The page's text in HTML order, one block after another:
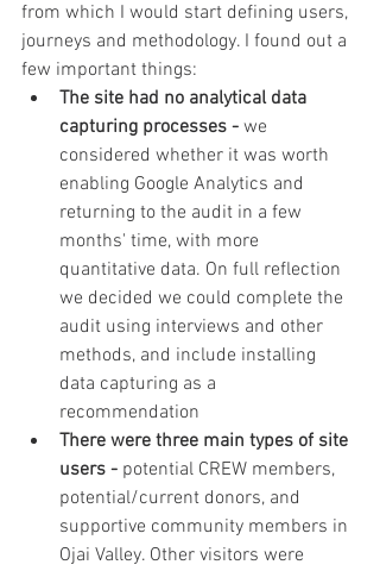
from which I would start defining users,
journeys and methodology. I found out a
few important things:
The site had no analytical data
capturing processes - we
considered whether it was worth
enabling Google Analytics and
returning to the audit in a few
months' time, with more
quantitative data. On full reflection
we decided we could complete the
audit using interviews and other
methods, and include installing
data capturing as a
recommendation
There were three main types of site
users - potential CREW members,
potential/current donors, and
supportive community members in
Ojai Valley. Other visitors were